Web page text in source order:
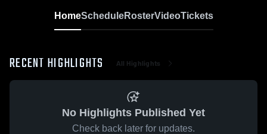
HomeScheduleRosterVideoTickets
RECENT HIGHLIGHTS All Highlights
No Highlights Published Yet
Check back later for updates.